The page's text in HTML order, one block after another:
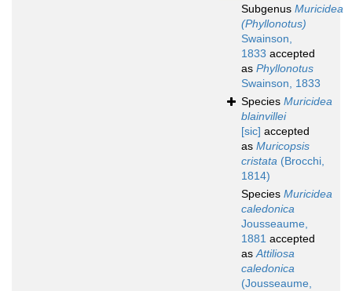
Subgenus Muricidea
(Phyllonotus)
Swainson,
1833 accepted
as Phyllonotus
Swainson, 1833
Species Muricidea
blainvillei
[sic] accepted
as Muricopsis
cristata (Brocchi,
1814)
Species Muricidea
caledonica
Jousseaume,
1881 accepted
asAttiliosa
caledonica
(Jousseaume,